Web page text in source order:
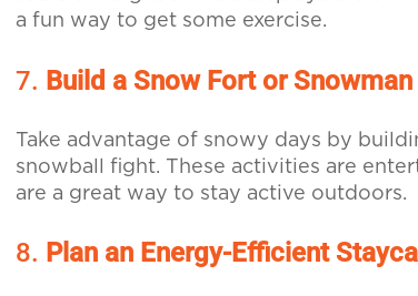
a fun way to get some exercise.
7. Build a Snow Fort or Snowman
Take advantage of snowy days by
snowball fight. These activities are
are a great way to stay active outdoors.
8. Plan an Energy-Efficient